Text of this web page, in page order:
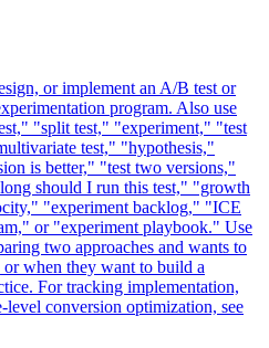
or implement an A/B test or
program. Also use
"split test," "experiment," "test
test," "hypothesis,"
is better," "test two versions,"
should I run this test," "growth
"experiment backlog," "ICE
or "experiment playbook." Use
two approaches and wants to
or when they want to build a
For tracking implementation,
level conversion optimization, see